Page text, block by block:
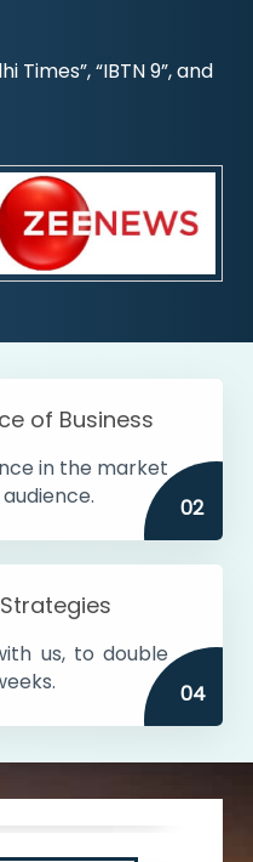
“IBTN 9”, and
of Business
in the market
02
us, to double
04